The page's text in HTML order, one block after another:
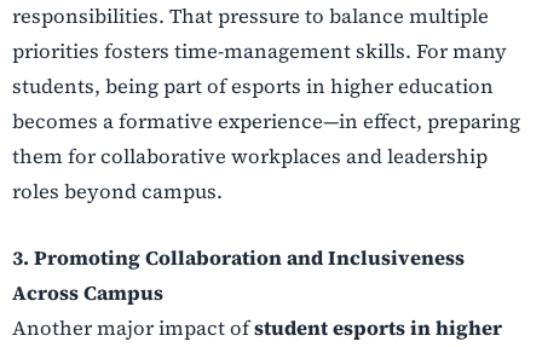
responsibilities. That pressure to balance multiple
priorities fosters time-management skills. For many
students, being part of esports in higher education
becomes a formative experience—in effect, preparing
them for collaborative workplaces and leadership
roles beyond campus.
3. Promoting Collaboration and Inclusiveness
Across Campus
Another major impact ofstudent esports in higher